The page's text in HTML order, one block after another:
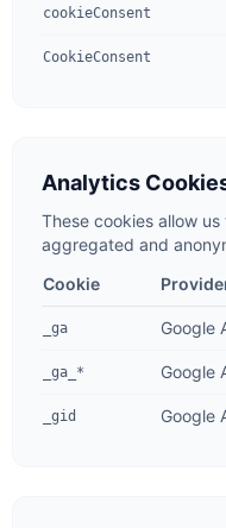
cookieConsent
CookieConsent
Analytics
These cookies allow
aggregated and
Cookie
_ga Google
_ga_* Google
_gid Google